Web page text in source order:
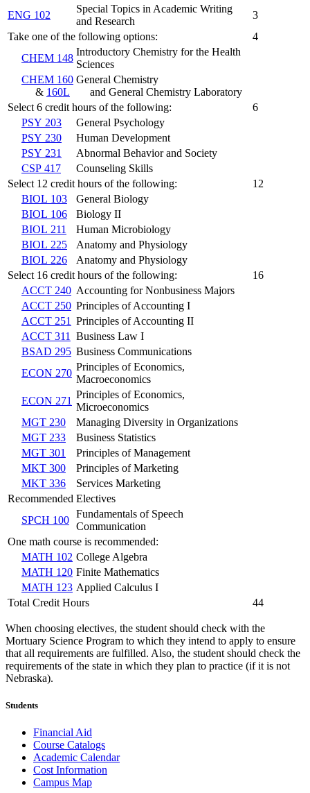
ENG 102
Special Topics in Academic Writing
and Research
3
Take one of the following options:
4
CHEM 148
Introductory Chemistry for the Health
Sciences
CHEM 160
& 160L
General Chemistry
and General Chemistry Laboratory
Select 6 credit hours of the following:
6
PSY 203
General Psychology
PSY 230
Human Development
PSY 231
Abnormal Behavior and Society
CSP 417
Counseling Skills
Select 12 credit hours of the following:
12
BIOL 103
General Biology
BIOL 106
Biology II
BIOL 211
Human Microbiology
BIOL 225
Anatomy and Physiology
BIOL 226
Anatomy and Physiology
Select 16 credit hours of the following:
16
ACCT 240 Accounting for Nonbusiness Majors
ACCT 250 Principles of Accounting I
ACCT 251 Principles of Accounting II
ACCT 311
Business Law I
BSAD 295 Business Communications
ECON 270
Principles of Economics,
Macroeconomics
ECON 271
Principles of Economics,
Microeconomics
MGT 230
Managing Diversity in Organizations
MGT 233
Business Statistics
MGT 301
Principles of Management
MKT 300
Principles of Marketing
MKT 336
Services Marketing
Recommended Electives
SPCH 100
Fundamentals of Speech
Communication
One math course is recommended:
MATH 102 College Algebra
MATH 120 Finite Mathematics
MATH 123 Applied Calculus I
Total Credit Hours
44
When choosing electives, the student should check with the
Mortuary Science Program to which they intend to apply to ensure
that all requirements are fulfilled. Also, the student should check the
requirements of the state in which they plan to practice (if it is not
Nebraska).
Students
Financial Aid
Course Catalogs
Academic Calendar
Cost Information
Campus Map